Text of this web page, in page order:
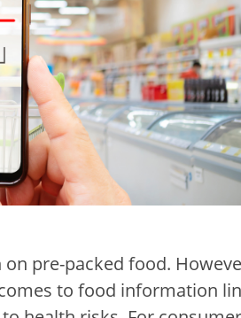
pre-packed food.
to food information